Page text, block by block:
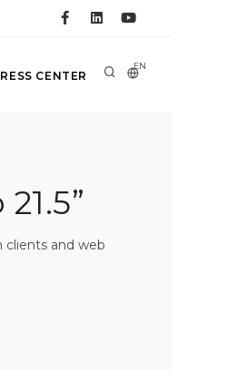
EN
CENTER
clients and web